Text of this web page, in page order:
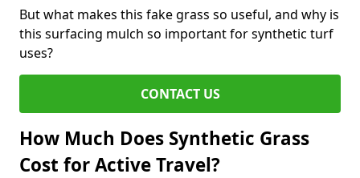
But what makes this fake grass so useful, and why is
this surfacing mulch so important for synthetic turf
uses?
CONTACT US
How Much Does Synthetic Grass
Cost for Active Travel?